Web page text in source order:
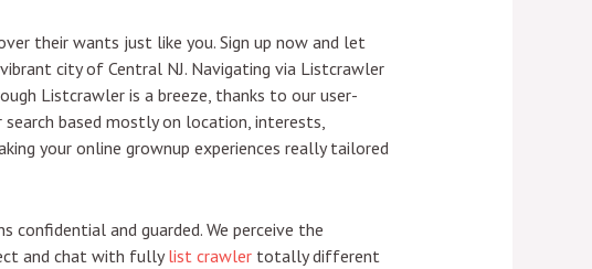
their wants just like you. Sign up now and let
city of Central NJ. Navigating via Listcrawler
Listcrawler is a breeze, thanks to our user-
based mostly on location, interests,
your online grownup experiences really tailored
confidential and guarded. We perceive the
and chat with fullylist crawlertotally different